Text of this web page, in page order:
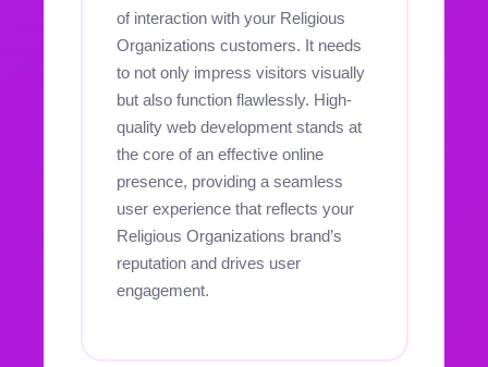
of interaction with your Religious
Organizations customers. It needs
to not only impress visitors visually
but also function flawlessly. High-
quality web development stands at
the core of an effective online
presence, providing a seamless
user experience that reflects your
Religious Organizations brand’s
reputation and drives user
engagement.